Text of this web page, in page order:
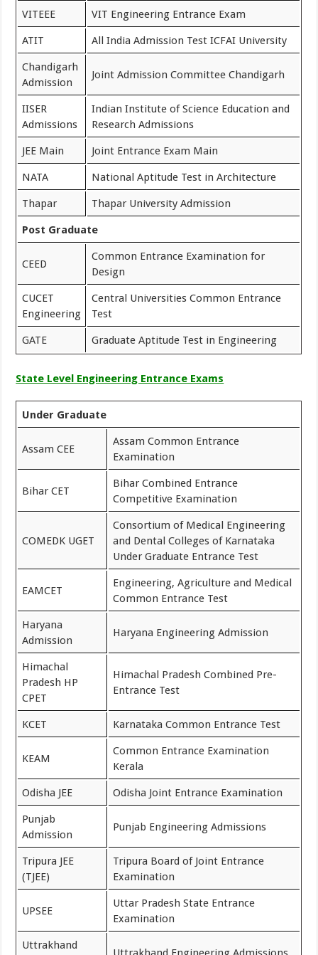
VITEEE VIT Engineering Entrance Exam
ATIT All India Admission Test ICFAI University
Chandigarh
Admission
Joint Admission Committee Chandigarh
IISER
Admissions
Indian Institute of Science Education and
Research Admissions
JEE Main Joint Entrance Exam Main
NATA National Aptitude Test in Architecture
Thapar Thapar University Admission
Post Graduate
CEED
Common Entrance Examination for
Design
CUCET
Engineering
Central Universities Common Entrance
Test
GATE Graduate Aptitude Test in Engineering
State Level Engineering Entrance Exams
Under Graduate
Assam CEE
Assam Common Entrance
Examination
Bihar CET
Bihar Combined Entrance
Competitive Examination
COMEDK UGET
Consortium of Medical Engineering
and Dental Colleges of Karnataka
Under Graduate Entrance Test
EAMCET
Engineering, Agriculture and Medical
Common Entrance Test
Haryana
Admission
Haryana Engineering Admission
Himachal
Pradesh HP
CPET
Himachal Pradesh Combined Pre-
Entrance Test
KCET Karnataka Common Entrance Test
KEAM
Common Entrance Examination
Kerala
Odisha JEE Odisha Joint Entrance Examination
Punjab
Admission
Punjab Engineering Admissions
Tripura JEE
(TJEE)
Tripura Board of Joint Entrance
Examination
UPSEE
Uttar Pradesh State Entrance
Examination
Uttrakhand